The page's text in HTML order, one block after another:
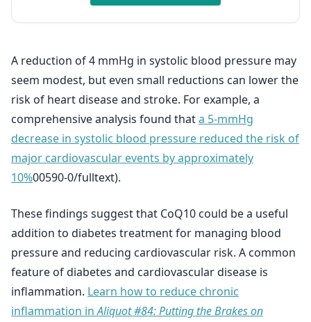
A reduction of 4 mmHg in systolic blood pressure may
seem modest, but even small reductions can lower the
risk of heart disease and stroke. For example, a
comprehensive analysis found thata 5-mmHg
decrease in systolic blood pressure reduced the risk of
major cardiovascular events by approximately
10%00590-0/fulltext).
These findings suggest that CoQ10 could be a useful
addition to diabetes treatment for managing blood
pressure and reducing cardiovascular risk. A common
feature of diabetes and cardiovascular disease is
inflammation. Learn how to reduce chronic
inflammation inAliquot #84: Putting the Brakes on